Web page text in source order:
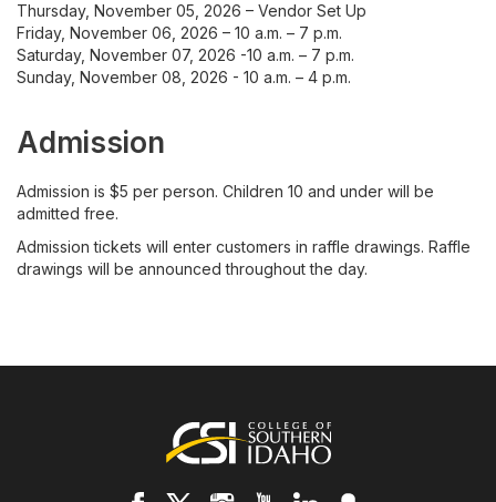
Thursday, November 05, 2026 – Vendor Set Up
Friday, November 06, 2026 – 10 a.m. – 7 p.m.
Saturday, November 07, 2026 -10 a.m. – 7 p.m.
Sunday, November 08, 2026 - 10 a.m. – 4 p.m.
Admission
Admission is $5 per person. Children 10 and under will be
admitted free.
Admission tickets will enter customers in raffle drawings. Raffle
drawings will be announced throughout the day.